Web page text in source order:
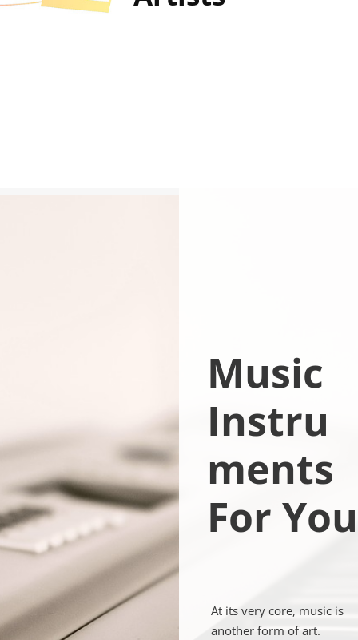
Music
Instru
ments
For You
At its very core, music is
another form of art.